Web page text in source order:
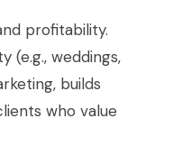
profitability.
(e.g., weddings,
builds
who value